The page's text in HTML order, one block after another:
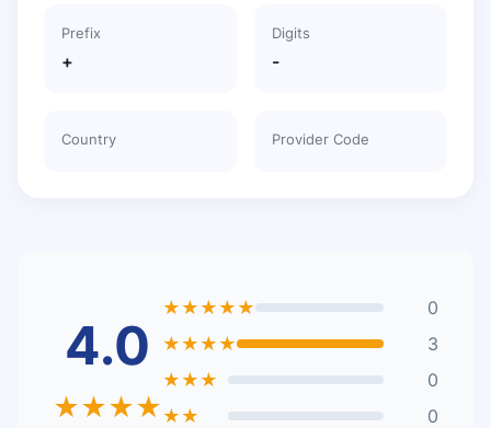
Prefix
+
Digits
-
Country Provider Code
4.0
★★★★
★★★★★
0
★★★★
3
★★★
0
★★
0